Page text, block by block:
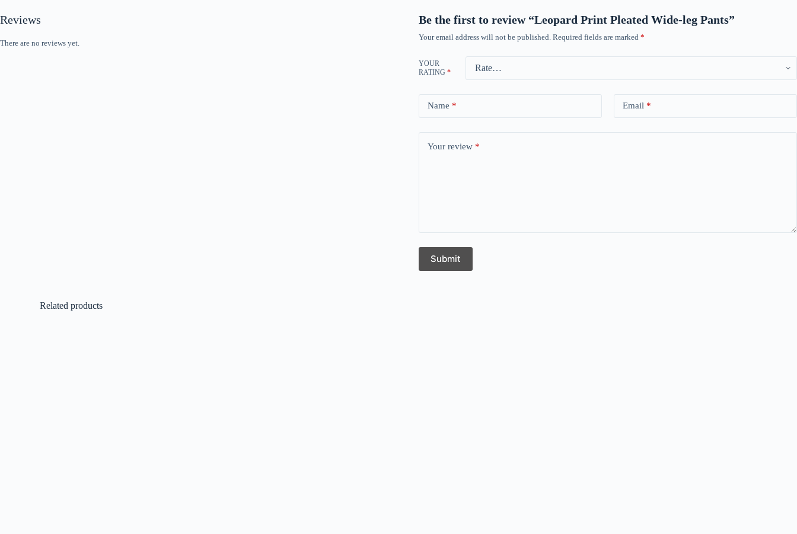
Reviews
There are no reviews yet.
Be the first to review “Leopard Print Pleated Wide-leg Pants”
Your email address will not be published. Required fields are marked *
YOUR
RATING *
Name * Email *
Your review *
Submit
Related products